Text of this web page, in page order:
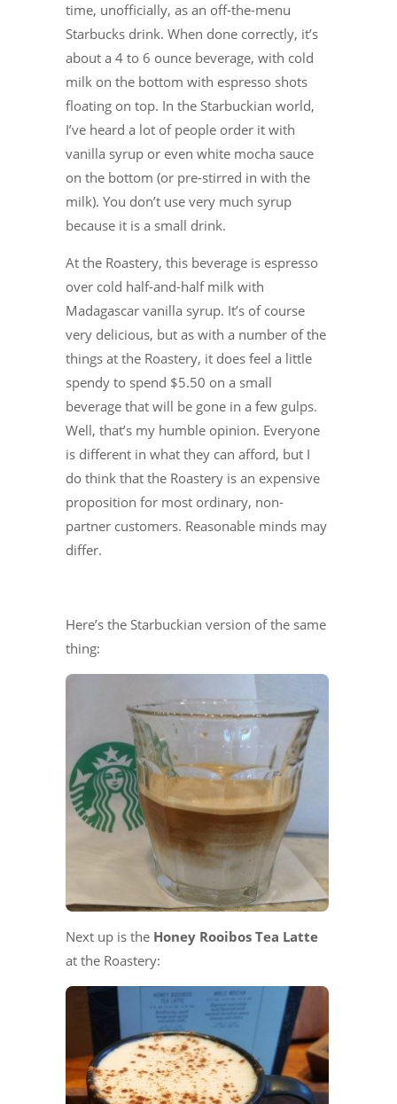
time, unofficially, as an off-the-menu
Starbucks drink. When done correctly, it’s
about a 4 to 6 ounce beverage, with cold
milk on the bottom with espresso shots
floating on top. In the Starbuckian world,
I’ve heard a lot of people order it with
vanilla syrup or even white mocha sauce
on the bottom (or pre-stirred in with the
milk). You don’t use very much syrup
because it is a small drink.
At the Roastery, this beverage is espresso
over cold half-and-half milk with
Madagascar vanilla syrup. It’s of course
very delicious, but as with a number of the
things at the Roastery, it does feel a little
spendy to spend $5.50 on a small
beverage that will be gone in a few gulps.
Well, that’s my humble opinion. Everyone
is different in what they can afford, but I
do think that the Roastery is an expensive
proposition for most ordinary, non-
partner customers. Reasonable minds may
differ.
Here’s the Starbuckian version of the same
thing:
Next up is the Honey Rooibos Tea Latte
at the Roastery: